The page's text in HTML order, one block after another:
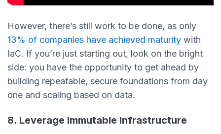
However, there’s still work to be done, as only
13% of companies have achieved maturity with
IaC. If you’re just starting out, look on the bright
side: you have the opportunity to get ahead by
building repeatable, secure foundations from day
one and scaling based on data.
8. Leverage Immutable Infrastructure